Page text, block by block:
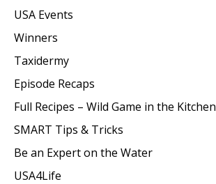
USA Events
Winners
Taxidermy
Episode Recaps
Full Recipes – Wild Game in the Kitchen
SMART Tips & Tricks
Be an Expert on the Water
USA4Life